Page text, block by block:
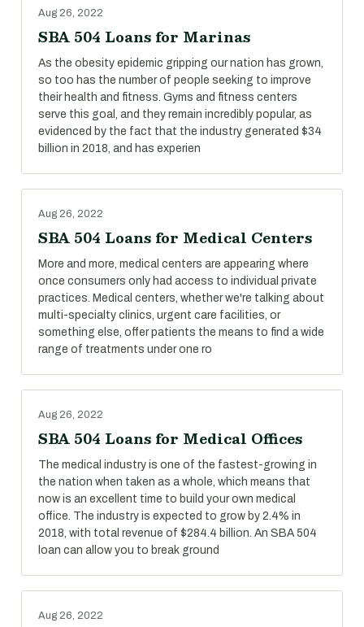
Aug 26, 2022
SBA 504 Loans for Marinas
As the obesity epidemic gripping our nation has grown,
so too has the number of people seeking to improve
their health and fitness. Gyms and fitness centers
serve this goal, and they remain incredibly popular, as
evidenced by the fact that the industry generated $34
billion in 2018, and has experien
Aug 26, 2022
SBA 504 Loans for Medical Centers
More and more, medical centers are appearing where
once consumers only had access to individual private
practices. Medical centers, whether we're talking about
multi-specialty clinics, urgent care facilities, or
something else, offer patients the means to find a wide
range of treatments under one ro
Aug 26, 2022
SBA 504 Loans for Medical Offices
The medical industry is one of the fastest-growing in
the nation when taken as a whole, which means that
now is an excellent time to build your own medical
office. The industry is expected to grow by 2.4% in
2018, with total revenue of $284.4 billion. An SBA 504
loan can allow you to break ground
Aug 26, 2022